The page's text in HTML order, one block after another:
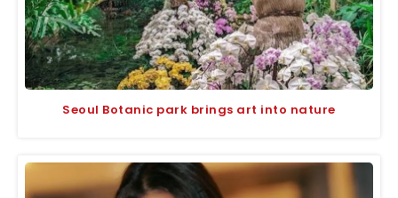
Seoul Botanic park brings art into nature